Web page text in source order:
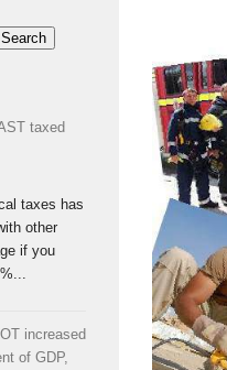
Search
taxed
taxes has
other
if you
increased
of GDP,